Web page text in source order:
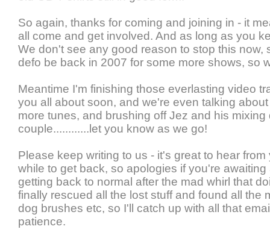
So again, thanks for coming and joining in - it
all come and get involved. And as long as you
We don't see any good reason to stop this now,
defo be back in 2007 for some more shows, so
Meantime I'm finishing those everlasting video
you all about soon, and we're even talking
more tunes, and brushing off Jez and his mixing
couple............let you know as we go!
Please keep writing to us - it's great to hear
while to get back, so apologies if you're
getting back to normal after the mad whirl that
finally rescued all the lost stuff and found all the
dog brushes etc, so I'll catch up with all that
patience.